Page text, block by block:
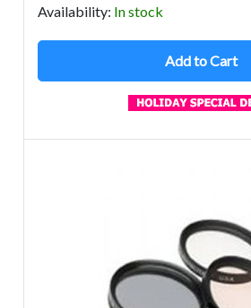
Availability: In stock
Add to Cart